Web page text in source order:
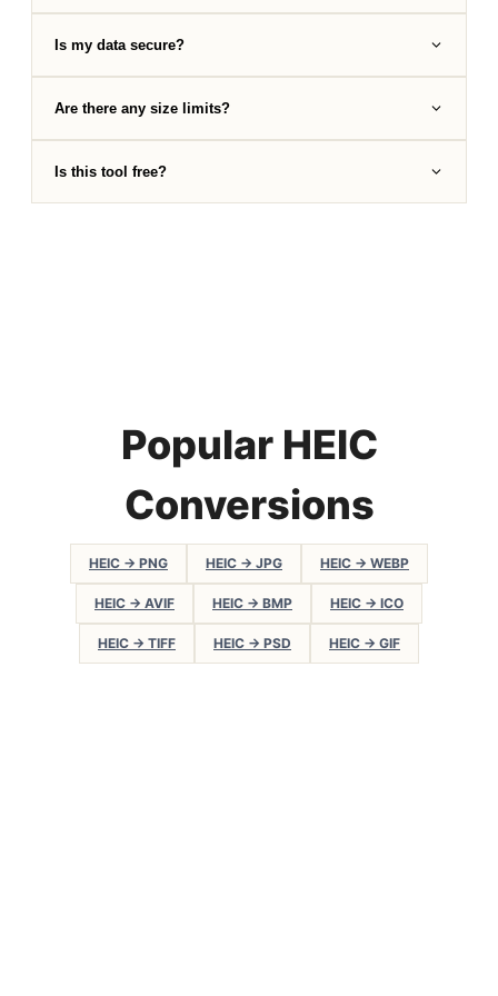
Is my data secure?
Are there any size limits?
Is this tool free?
Popular HEIC
Conversions
HEIC → PNG HEIC → JPG HEIC → WEBP
HEIC → AVIF HEIC → BMP HEIC → ICO
HEIC → TIFF HEIC → PSD HEIC → GIF